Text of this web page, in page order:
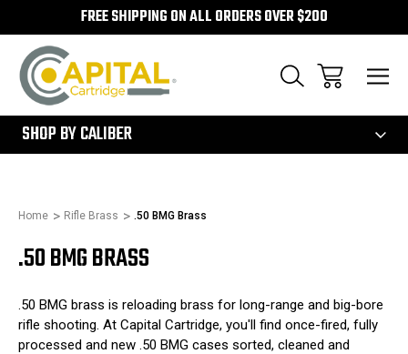
FREE SHIPPING ON ALL ORDERS OVER $200
SHOP BY CALIBER
Home Rifle Brass .50 BMG Brass
.50 BMG BRASS
.50 BMG brass is reloading brass for long-range and big-bore
rifle shooting. At Capital Cartridge, you'll find once-fired, fully
processed and new .50 BMG cases sorted, cleaned and